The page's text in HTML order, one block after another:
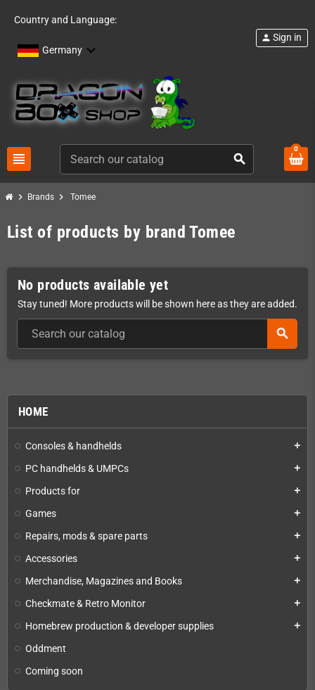
Country and Language:
Germany
view_headline search
person Sign in
0
chevron_right Brands chevron_right Tomee
HOME
Consoles & handhelds add
PC handhelds & UMPCs add
Products for add
Games add
Repairs, mods & spare parts add
Accessories add
Merchandise, Magazines and Books add
Checkmate & Retro Monitor add
Homebrew production & developer supplies add
Oddment
Coming soon
List of products by brand Tomee
No products available yet
Stay tuned! More products will be shown here as they are added.
search